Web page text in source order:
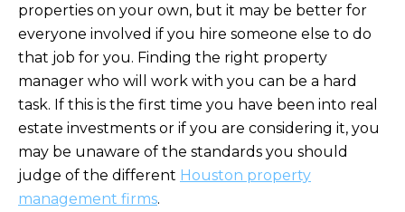
properties on your own, but it may be better for
everyone involved if you hire someone else to do
that job for you. Finding the right property
manager who will work with you can be a hard
task. If this is the first time you have been into real
estate investments or if you are considering it, you
may be unaware of the standards you should
judge of the different Houston property
management firms.